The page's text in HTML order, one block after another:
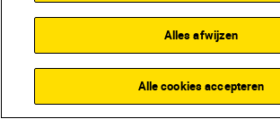
midtones to make the
Go back to some footage
pretty happy with and see if
Alles afwijzen
Alle cookies accepteren